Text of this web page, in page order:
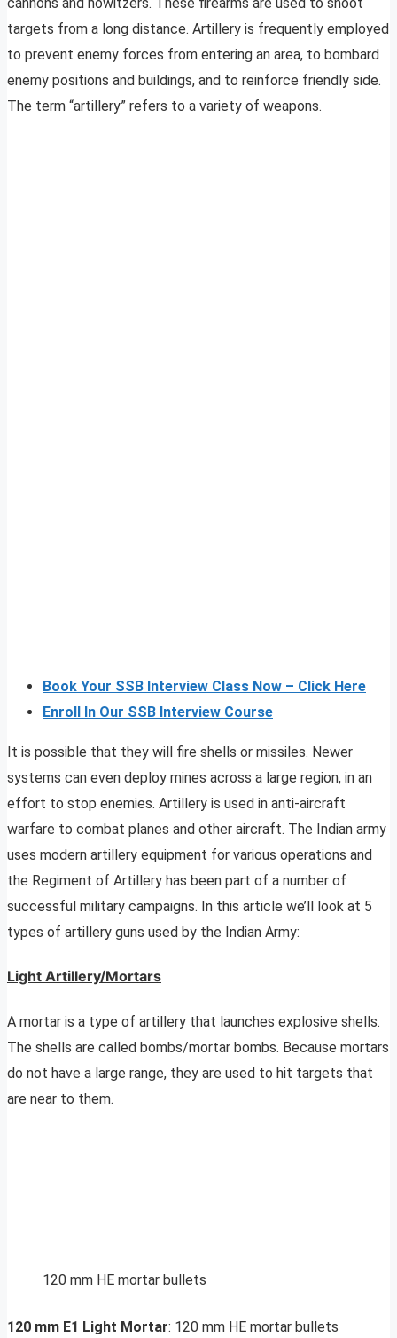
targets from a long distance. Artillery is frequently employed
to prevent enemy forces from entering an area, to bombard
enemy positions and buildings, and to reinforce friendly side.
The term “artillery” refers to a variety of weapons.
Book Your SSB Interview Class Now – Click Here
Enroll In Our SSB Interview Course
It is possible that they will fire shells or missiles. Newer
systems can even deploy mines across a large region, in an
effort to stop enemies. Artillery is used in anti-aircraft
warfare to combat planes and other aircraft. The Indian army
uses modern artillery equipment for various operations and
the Regiment of Artillery has been part of a number of
successful military campaigns. In this article we’ll look at 5
types of artillery guns used by the Indian Army:
Light Artillery/Mortars
A mortar is a type of artillery that launches explosive shells.
The shells are called bombs/mortar bombs. Because mortars
do not have a large range, they are used to hit targets that
are near to them.
120 mm HE mortar bullets
120 mm E1 Light Mortar: 120 mm HE mortar bullets